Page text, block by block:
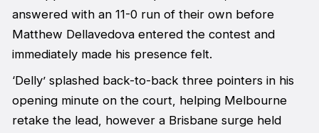
answered with an 11-0 run of their own before
Matthew Dellavedova entered the contest and
immediately made his presence felt.
‘Delly’ splashed back-to-back three pointers in his
opening minute on the court, helping Melbourne
retake the lead, however a Brisbane surge held